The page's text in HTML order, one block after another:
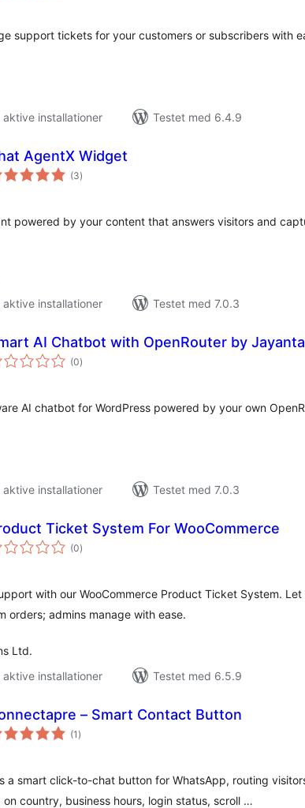
support tickets for your customers or subscribers with
installationer
Testet med 6.4.9
AgentX Widget
(3totale
bedømmelser
)
powered by your content that answers visitors and
installationer
Testet med 7.0.3
AI Chatbot with OpenRouter by Jayanta
(0totale
bedømmelser
)
AI chatbot for WordPress powered by your own
installationer
Testet med 7.0.3
Ticket System For WooCommerce
(0totale
bedømmelser
)
with our WooCommerce Product Ticket System.
orders; admins manage with ease.
Ltd.
installationer
Testet med 6.5.9
– Smart Contact Button
(1 totale
bedømmelser
)
a smart click-to-chat button for WhatsApp, routing
country, business hours, login status, scroll …